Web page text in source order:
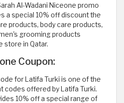
Al-Wadani Niceone promo
a special 10% off discount the
products, body care products,
grooming products
store in Qatar.
Coupon:
for Latifa Turki is one of the
codes offered by Latifa Turki.
10% off a special range of